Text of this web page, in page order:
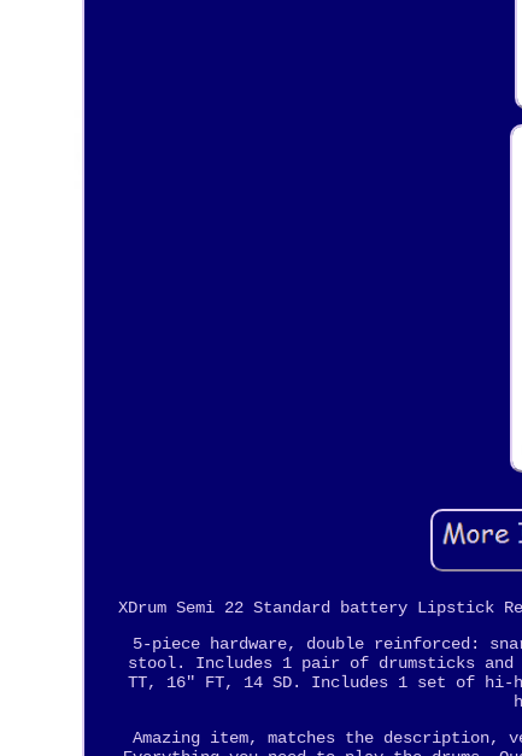
XDrum Semi 22 Standard battery
5-piece hardware, double reinforced:
stool. Includes 1 pair of drumsticks and
TT, 16" FT, 14 SD. Includes 1 set of hi-
Amazing item, matches the description,